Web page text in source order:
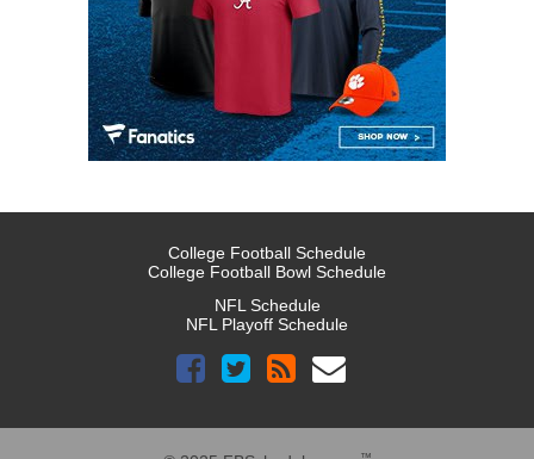
College Football Schedule
College Football Bowl Schedule
NFL Schedule
NFL Playoff Schedule